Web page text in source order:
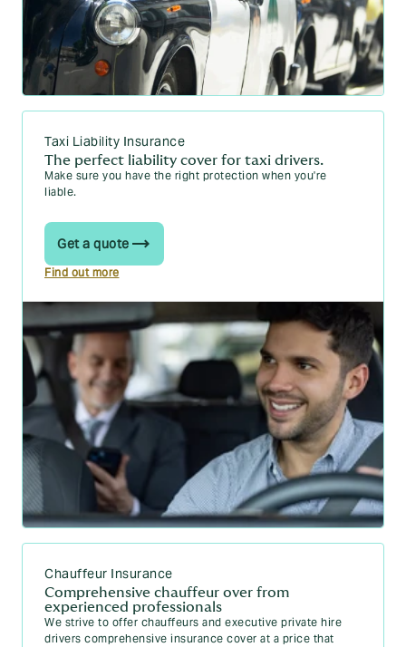
Taxi Liability Insurance
The perfect liability cover for taxi drivers.
Make sure you have the right protection when you're
liable.
Get a quote
Find out more
Chauffeur Insurance
Comprehensive chauffeur over from
experienced professionals
We strive to offer chauffeurs and executive private hire
drivers comprehensive insurance cover at a price that